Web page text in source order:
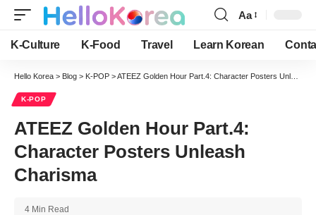
Font
Resizer
Aa
K-Culture K-Food Travel Learn Korean
Hello Korea > Blog > K-POP >ATEEZ Golden Hour Part.4: Character Posters Unleash Charisma
K-POP
ATEEZ Golden Hour Part.4:
Character Posters Unleash
Charisma
4 Min Read